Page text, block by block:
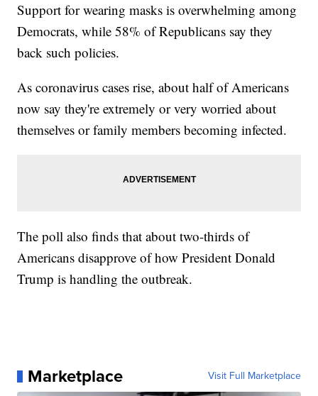
Support for wearing masks is overwhelming among
Democrats, while 58% of Republicans say they
back such policies.
As coronavirus cases rise, about half of Americans
now say they're extremely or very worried about
themselves or family members becoming infected.
The poll also finds that about two-thirds of
Americans disapprove of how President Donald
Trump is handling the outbreak.
Marketplace Visit Full Marketplace